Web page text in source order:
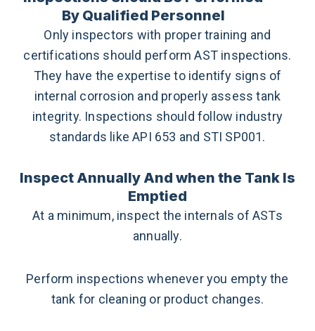
By Qualified Personnel
Only inspectors with proper training and
certifications should perform AST inspections.
They have the expertise to identify signs of
internal corrosion and properly assess tank
integrity. Inspections should follow industry
standards like API 653 and STI SP001.
Inspect Annually And when the Tank Is
Emptied
At a minimum, inspect the internals of ASTs
annually.
Perform inspections whenever you empty the
tank for cleaning or product changes.